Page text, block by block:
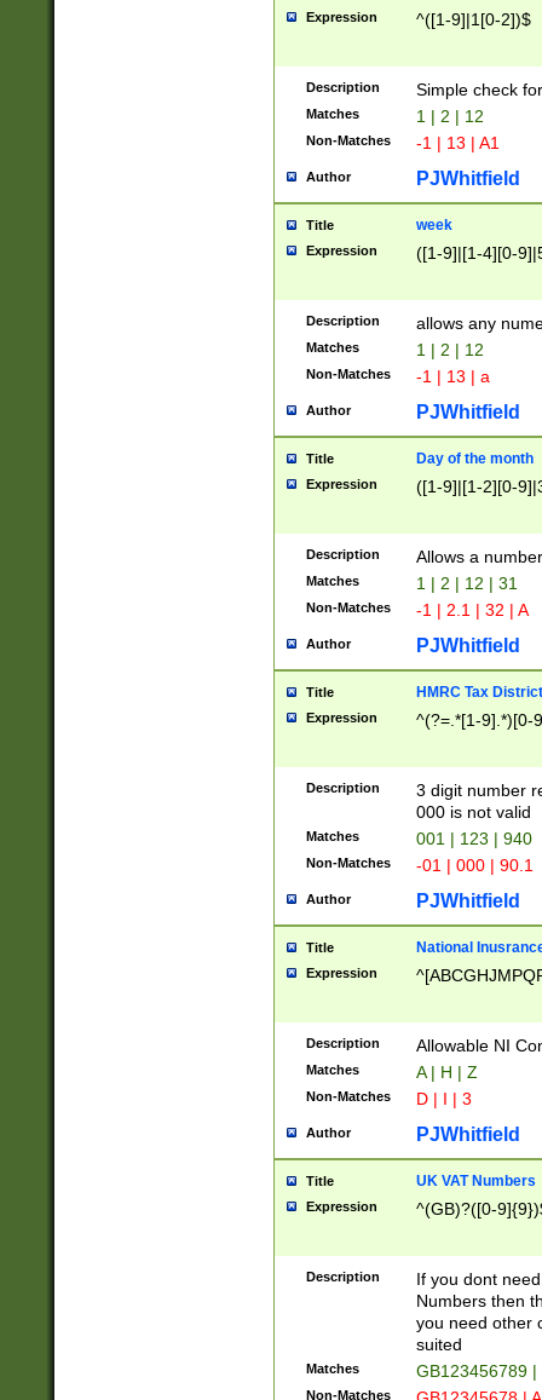
Expression ^([1-9]|1[0-2])$
Description Simple check
Matches 1 | 2 | 12
Non-Matches -1 | 13 | A1
Author PJWhitfield
Title week
Expression ([1-9]|[1-4][0-
Description allows any
Matches 1 | 2 | 12
Non-Matches -1 | 13 | a
Author PJWhitfield
Title Day of the month
Expression ([1-9]|[1-2][0-
Description Allows a
Matches 1 | 2 | 12 | 31
Non-Matches -1 | 2.1 | 32 | A
Author PJWhitfield
Title HMRC Tax
Expression ^(?=.*[1-9].*)[0-
Description
3 digit number
000 is not valid
Matches 001 | 123 | 940
Non-Matches -01 | 000 | 90.1
Author PJWhitfield
Title National
Expression
Description Allowable NI
Matches A | H | Z
Non-Matches D | I | 3
Author PJWhitfield
Title UK VAT Numbers
Expression ^(GB)?([0-
Description
If you dont
Numbers then
you need other
suited
Matches GB123456789
Non-Matches